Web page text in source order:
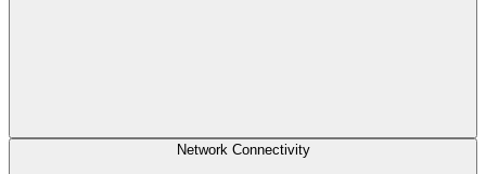
Network Connectivity